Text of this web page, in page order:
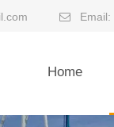
 Email:
Home